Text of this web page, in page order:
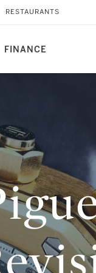
FINANCE
RESTAURANTS